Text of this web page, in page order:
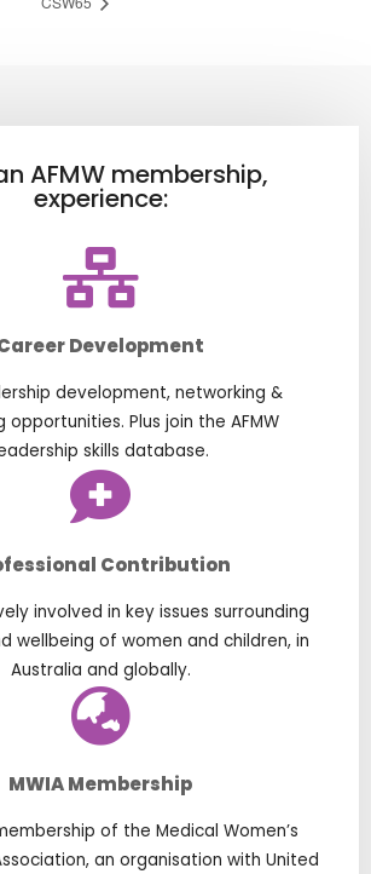
AFMW membership,
experience:
Development
development, networking &
opportunities. Plus join the AFMW
skills database.
Contribution
involved in key issues surrounding
wellbeing of women and children, in
Australia and globally.
MWIA Membership
of the Medical Women’s
an organisation with United